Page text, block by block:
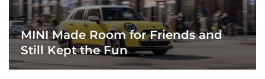
MINI Made Room for Friends and
Still Kept the Fun